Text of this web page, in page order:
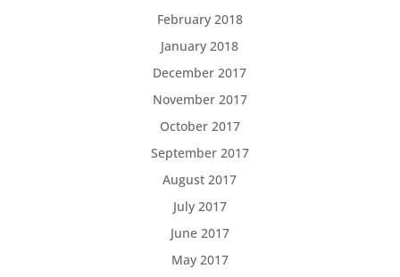
February 2018
January 2018
December 2017
November 2017
October 2017
September 2017
August 2017
July 2017
June 2017
May 2017